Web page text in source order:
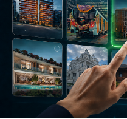
forest by iSYS